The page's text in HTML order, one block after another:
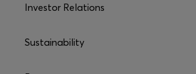
Investor Relations
Sustainability